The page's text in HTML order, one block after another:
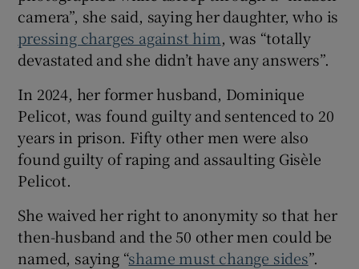
camera”, she said, saying her daughter, who is
pressing charges against him, was “totally
devastated and she didn’t have any answers”.
In 2024, her former husband, Dominique
Pelicot, was found guilty and sentenced to 20
years in prison. Fifty other men were also
found guilty of raping and assaulting Gisèle
Pelicot.
She waived her right to anonymity so that her
then-husband and the 50 other men could be
named, saying “shame must change sides”.